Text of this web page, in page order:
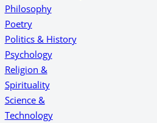
Philosophy
Poetry
Politics & History
Psychology
Religion &
Spirituality
Science &
Technology